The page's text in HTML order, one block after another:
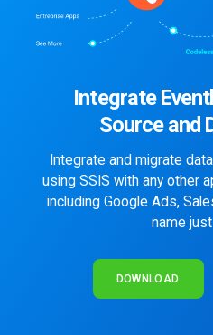
Integrate
Source and
Integrate and migrate
using SSIS with any other
including Google Ads,
name
DOWNLOAD